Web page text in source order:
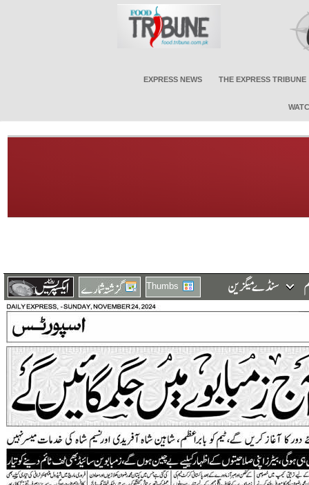
EXPRESS NEWS THE EXPRESS TRIBUNE
Thumbs